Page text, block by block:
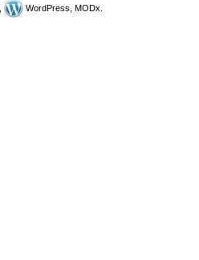
WordPress, MODx.